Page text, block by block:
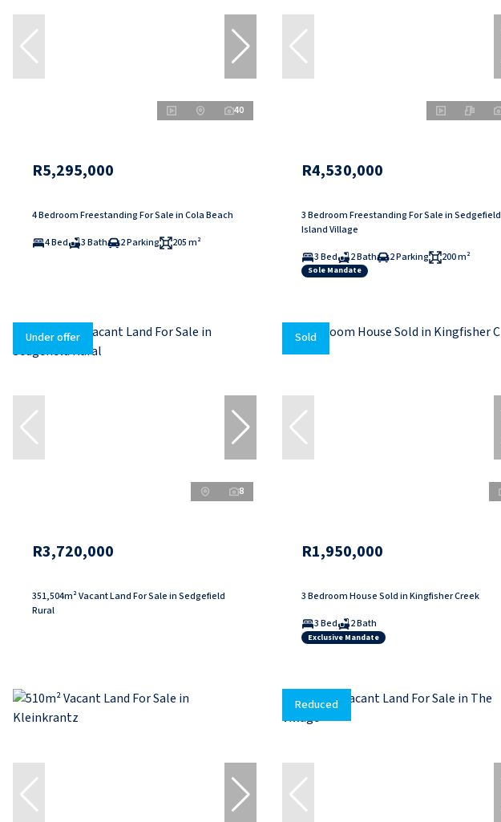
40
R5,295,000
4 Bedroom Freestanding For Sale in Cola Beach
4 Bed
3 Bath 2 Parking 205 m²
R4,530,000
3 Bedroom Freestanding For Sale in Sedgefield
Island Village
3 Bed
2 Bath 2 Parking 200 m²
Sole Mandate
Under offer
8
R3,720,000
351,504m² Vacant Land For Sale in Sedgefield
Rural
Sold
R1,950,000
3 Bedroom House Sold in Kingfisher Creek
3 Bed
2 Bath
Exclusive Mandate
Reduced